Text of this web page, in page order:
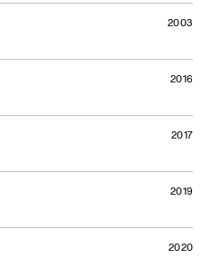
2003
2016
2017
2019
2020